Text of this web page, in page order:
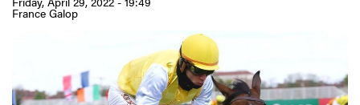
France Galop